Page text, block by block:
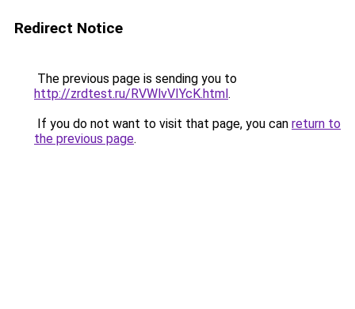
Redirect Notice
The previous page is sending you to
http://zrdtest.ru/RVWlvVIYcK.html.
If you do not want to visit that page, you can return to
the previous page.